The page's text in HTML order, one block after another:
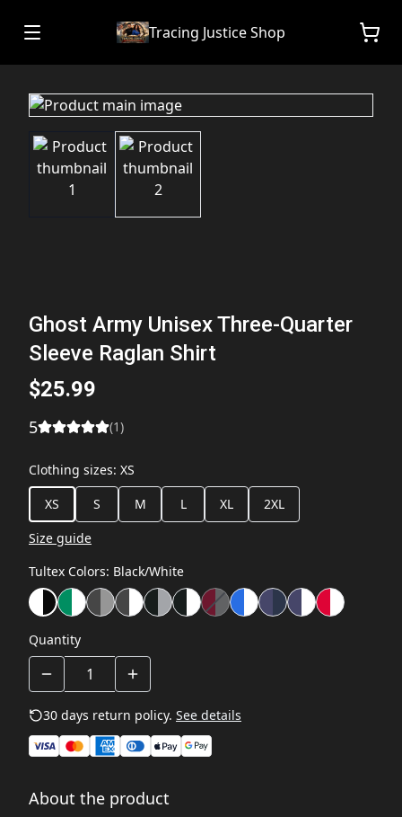
Tracing Justice Shop
Ghost Army Unisex Three-Quarter
Sleeve Raglan Shirt
$25.99
5 (1)
Clothing sizes: XS
XS
S M L XL
2XL
Size guide
Tultex Colors: Black/White
Quantity
30 days return policy. See details
About the product